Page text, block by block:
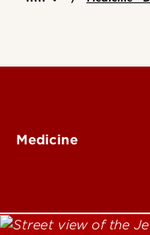
Medicine